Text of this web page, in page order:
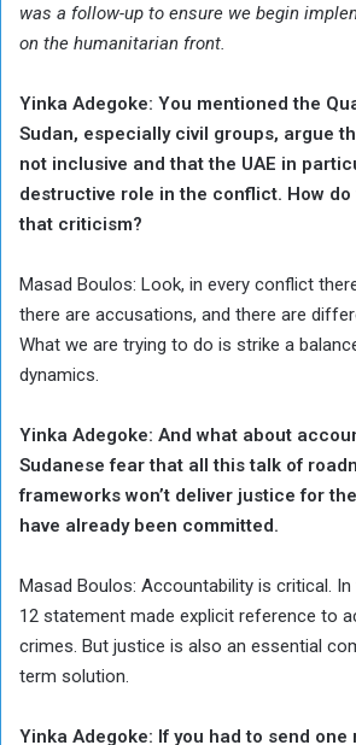
was a follow-up to ensure we begin
on the humanitarian front.
Yinka Adegoke: You mentioned the
Sudan, especially civil groups, argue
not inclusive and that the UAE in
destructive role in the conflict. How do
that criticism?
Masad Boulos: Look, in every conflict
there are accusations, and there are
What we are trying to do is strike a
dynamics.
Yinka Adegoke: And what about
Sudanese fear that all this talk of
frameworks won’t deliver justice for
have already been committed.
Masad Boulos: Accountability is critical.
12 statement made explicit reference to
crimes. But justice is also an essential
term solution.
Yinka Adegoke: If you had to send one